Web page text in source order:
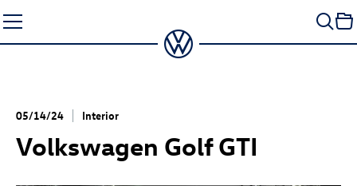
to
content
05/14/24 Interior
Volkswagen Golf GTI